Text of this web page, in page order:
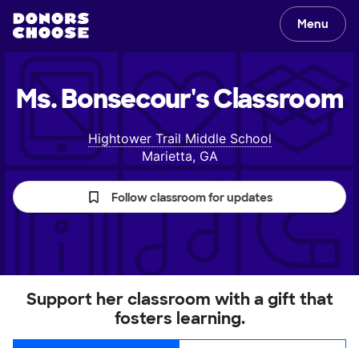
Menu
Ms. Bonsecour'sClassroom
Hightower Trail Middle School
Marietta, GA
Follow classroom for updates
Support her classroom with a gift that
fosters learning.